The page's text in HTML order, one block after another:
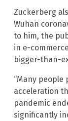
Zuckerberg
Wuhan
to him, the
in e-
bigger-than-
“Many
acceleration
pandemic
significantly